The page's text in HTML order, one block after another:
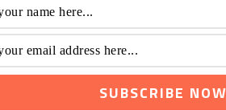
to pieces